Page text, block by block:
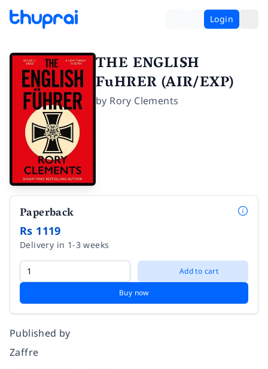
Login
THE ENGLISH
FuHRER (AIR/EXP)
by Rory Clements
Paperback
Rs 1119
Delivery in 1-3 weeks
Add to cart
Buy now
Published by
Zaffre